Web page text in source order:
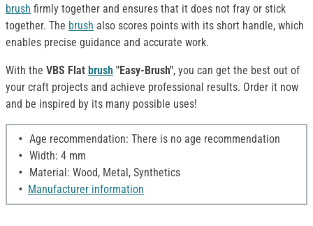
brush firmly together and ensures that it does not fray or stick
together. The brush also scores points with its short handle, which
enables precise guidance and accurate work.
With the VBS Flat brush "Easy-Brush", you can get the best out of
your craft projects and achieve professional results. Order it now
and be inspired by its many possible uses!
Age recommendation: There is no age recommendation
Width: 4 mm
Material: Wood, Metal, Synthetics
Manufacturer information